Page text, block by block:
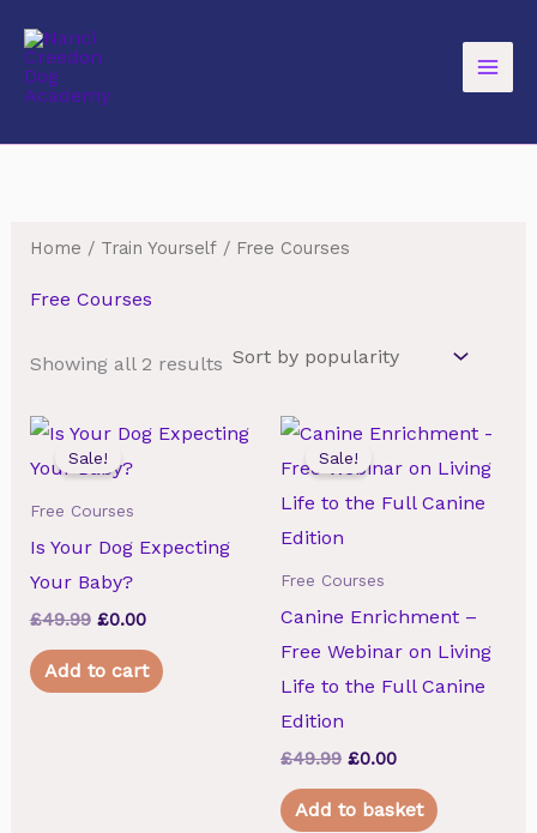
content
Home / Train Yourself/ Free Courses
Free Courses
Showing all 2 resultsSorted
Sale!
Free Courses
Is Your Dog Expecting
Your Baby?
£49.99 Original
£49.99.
£0.00Current
is:
£0.00.
Add to cart
Sale!
Free Courses
Canine Enrichment –
Free Webinar on Living
Life to the Full Canine
Edition
£49.99 Original
was:
£49.99.
£0.00Current
is:
£0.00.
Add to basket